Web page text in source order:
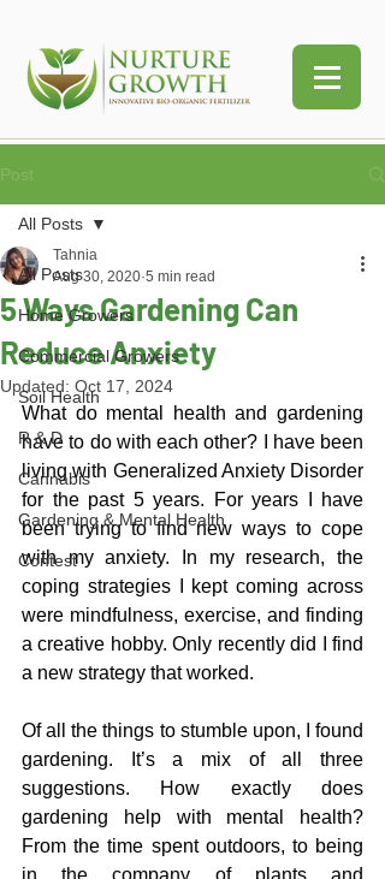
Post
All Posts
Home Growers
Commercial Growers
Soil Health
R & D
Cannabis
Gardening & Mental Health
Contest
All Posts
5 Ways Gardening Can
Reduce Anxiety
Tahnia
Aug 30, 2020 5 min read
Updated: Oct 17, 2024
What do mental health and gardening
have to do with each other? I have been
living with Generalized Anxiety Disorder
for the past 5 years. For years I have
been trying to find new ways to cope
with my anxiety. In my research, the
coping strategies I kept coming across
were mindfulness, exercise, and finding
a creative hobby. Only recently did I find
a new strategy that worked.
Of all the things to stumble upon, I found
gardening. It’s a mix of all three
suggestions. How exactly does
gardening help with mental health?
From the time spent outdoors, to being
in the company of plants and